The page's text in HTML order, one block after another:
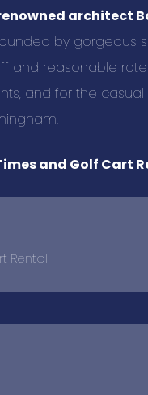
architect
by gorgeous
and reasonable
and for the casual
and Golf Cart
Rental